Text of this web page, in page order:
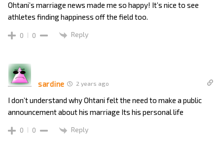
Ohtani’s marriage news made me so happy! It’s nice to see
athletes finding happiness off the field too.
0 0 Reply
sardine 2 years ago
I don’t understand why Ohtani felt the need to make a public
announcement about his marriage Its his personal life
0 0 Reply